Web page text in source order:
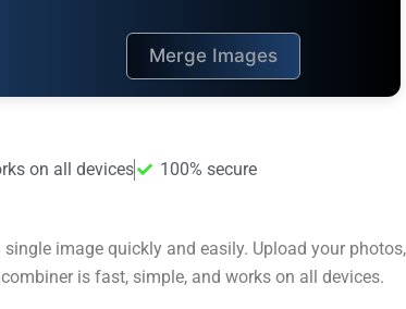
Merge Images
on all devices 100% secure
image quickly and easily. Upload your
is fast, simple, and works on all devices.